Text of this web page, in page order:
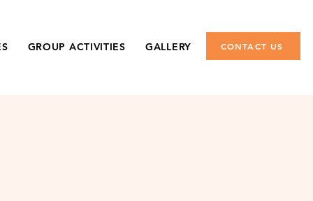
GROUP ACTIVITIES GALLERY CONTACT US